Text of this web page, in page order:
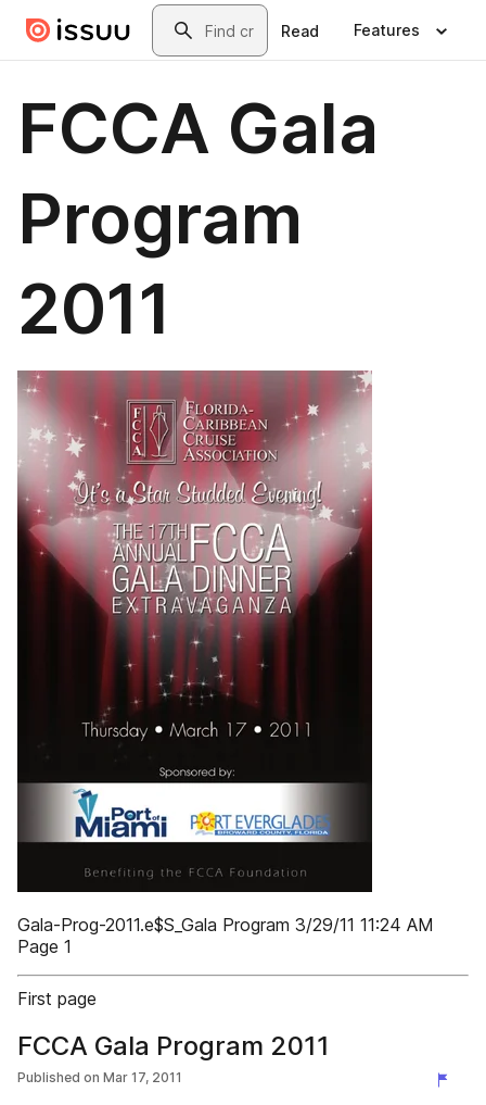
Skip to main contentSearch
Read Features
FCCA Gala
Program
2011
Gala-Prog-2011.e$S_Gala Program 3/29/11 11:24 AM
Page 1
First page
FCCA Gala Program 2011
Published on Mar 17, 2011